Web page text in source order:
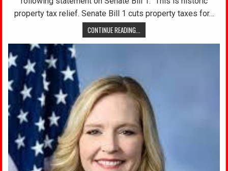
property tax relief. Senate Bill 1 cuts property taxes for…
CONTINUE READING...